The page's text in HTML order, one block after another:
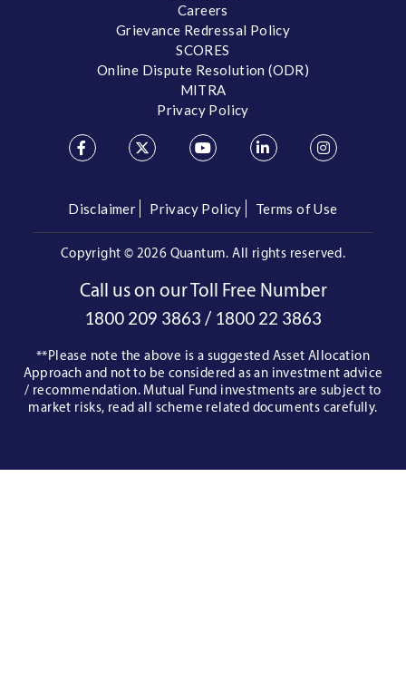
Careers
Grievance Redressal Policy
SCORES
Online Dispute Resolution (ODR)
MITRA
Privacy Policy
Disclaimer Privacy Policy Terms of Use
Copyright © 2026 Quantum. All rights reserved.
Call us on our Toll Free Number
1800 209 3863 / 1800 22 3863
**Please note the above is a suggested Asset Allocation
Approach and not to be considered as an investment advice
/ recommendation. Mutual Fund investments are subject to
market risks, read all scheme related documents carefully.